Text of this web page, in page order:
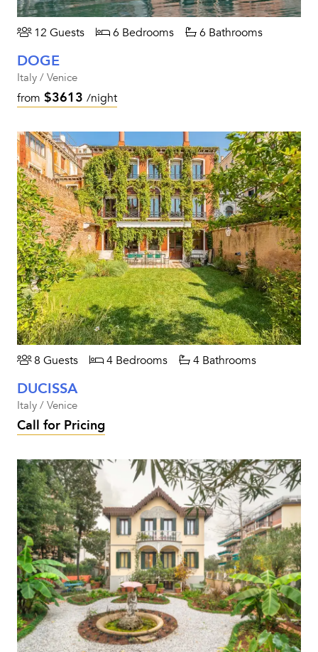
12 Guests 6 Bedrooms 6 Bathrooms
DOGE
Italy / Venice
from $3613 /night
8 Guests 4 Bedrooms 4 Bathrooms
DUCISSA
Italy / Venice
Call for Pricing